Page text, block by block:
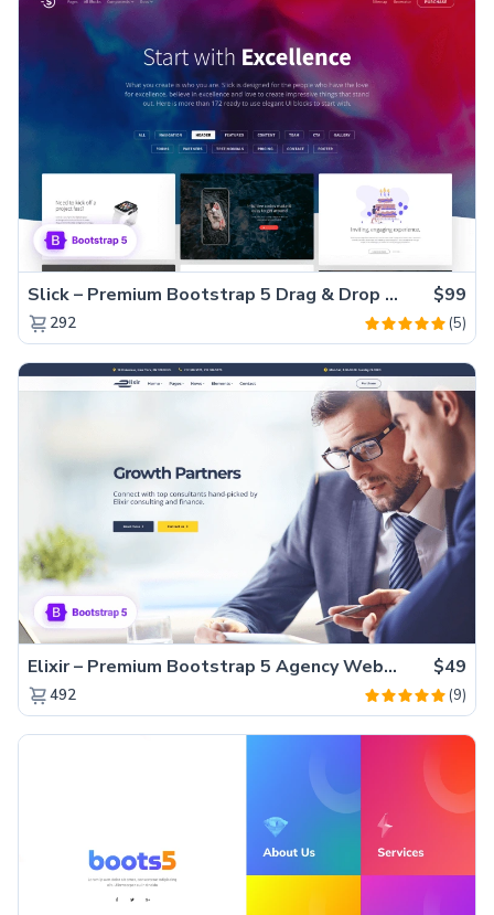
Slick – Premium Bootstrap 5 Drag & Drop Template Generator $99
292 (5)
Elixir – Premium Bootstrap 5 Agency Website Template $49
492 (9)